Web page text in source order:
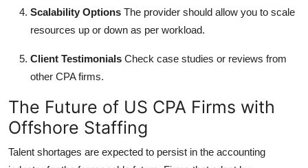
Scalability Options The provider should allow you to scale
resources up or down as per workload.
Client Testimonials Check case studies or reviews from
other CPA firms.
The Future of US CPA Firms with
Offshore Staffing
Talent shortages are expected to persist in the accounting